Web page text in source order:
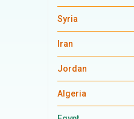
Syria
Iran
Jordan
Algeria